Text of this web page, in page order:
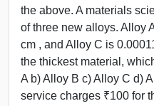
the above. A materials
of three new alloys. Alloy
cm , and Alloy C is
the thickest material,
A b) Alloy B c) Alloy C d)
service charges ₹100 for